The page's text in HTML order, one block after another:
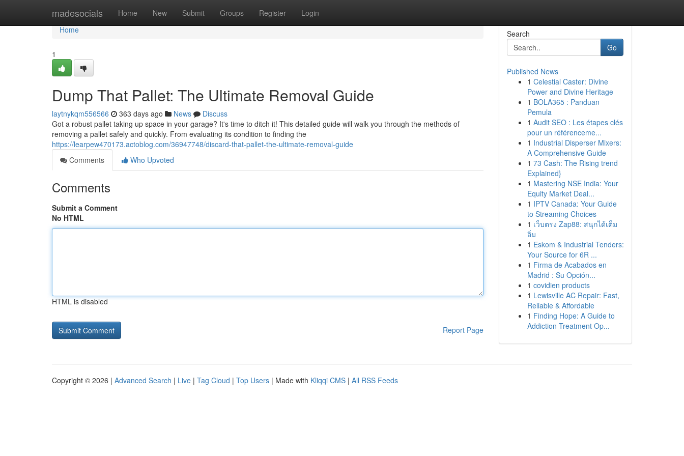
madesocials Home New Submit Groups Register Login
Home
Home
1
Dump That Pallet: The Ultimate Removal Guide
laytnykqm556566 363 days ago News
Discuss
Got a robust pallet taking up space in your garage? It's time to ditch it! This detailed guide will walk you through the methods of
removing a pallet safely and quickly. From evaluating its condition to finding the
https://learpew470173.actoblog.com/36947748/discard-that-pallet-the-ultimate-removal-guide
Comments
Who Upvoted
Comments
Submit a Comment
No HTML
HTML is disabled
Report Page
Search
Go
Published News
1 Celestial Caster: Divine
Power and Divine Heritage
1 BOLA365 : Panduan
Pemula
1 Audit SEO : Les étapes clés
pour un référenceme...
1 Industrial Disperser Mixers:
A Comprehensive Guide
1 73 Cash: The Rising trend
Explained}
1 Mastering NSE India: Your
Equity Market Deal...
1 IPTV Canada: Your Guide
to Streaming Choices
1 เว็บตรง Zap88: สนุกได้เต็ม
อิ่ม
1 Eskom & Industrial Tenders:
Your Source for 6R ...
1 Firma de Acabados en
Madrid : Su Opción...
1 covidien products
1 Lewisville AC Repair: Fast,
Reliable & Affordable
1 Finding Hope: A Guide to
Addiction Treatment Op...
Copyright © 2026 | Advanced Search | Live | Tag Cloud | Top Users | Made with Kliqqi CMS | All RSS Feeds